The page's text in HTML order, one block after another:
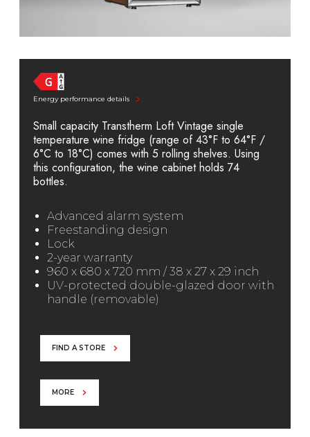
Energy performance details
Small capacity Transtherm Loft Vintage single
temperature wine fridge (range of 43°F to 64°F /
6°C to 18°C) comes with 5 rolling shelves. Using
this configuration, the wine cabinet holds 74
bottles.
Advanced alarm system
Freestanding design
Lock
2-year warranty
960 x 680 x 720 mm / 38 x 27 x 29 inch
UV-protected double-glazed door with
handle (removable)
FIND A STORE
MORE